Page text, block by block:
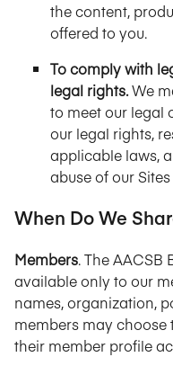
the content,
offered to you.
To comply with
legal rights.We
to meet our legal
our legal rights,
applicable laws,
abuse of our
When Do We
Members. The AACSB
available only to our
names, organization,
members may
their member profile